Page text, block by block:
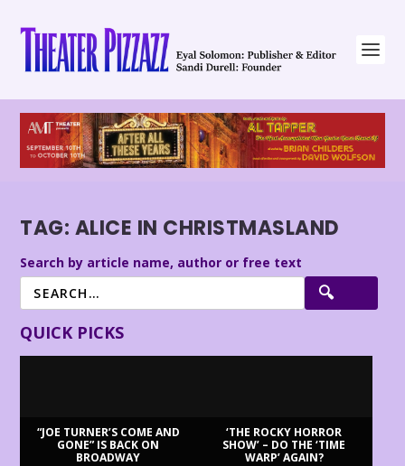
TAG: ALICE IN CHRISTMASLAND
Search by article name, author or free text
QUICK PICKS
“JOE TURNER’S COME AND
GONE” IS BACK ON
BROADWAY
‘THE ROCKY HORROR
SHOW’ – DO THE ‘TIME
WARP’ AGAIN?